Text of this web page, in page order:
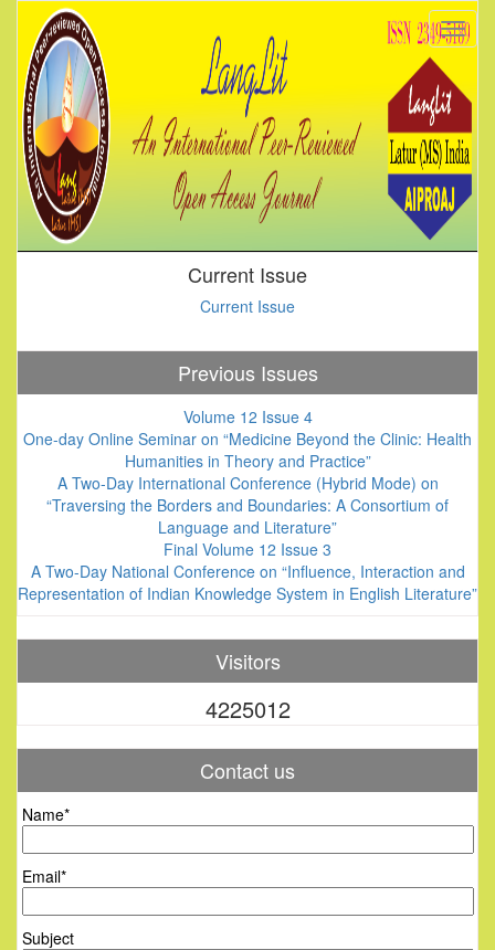
Current Issue
Current Issue
Previous Issues
Volume 12 Issue 4
One-day Online Seminar on “Medicine Beyond the Clinic: Health
Humanities in Theory and Practice”
A Two-Day International Conference (Hybrid Mode) on
“Traversing the Borders and Boundaries: A Consortium of
Language and Literature”
Final Volume 12 Issue 3
A Two-Day National Conference on “Influence, Interaction and
Representation of Indian Knowledge System in English Literature”
Visitors
4225012
Contact us
Name*
Email*
Subject